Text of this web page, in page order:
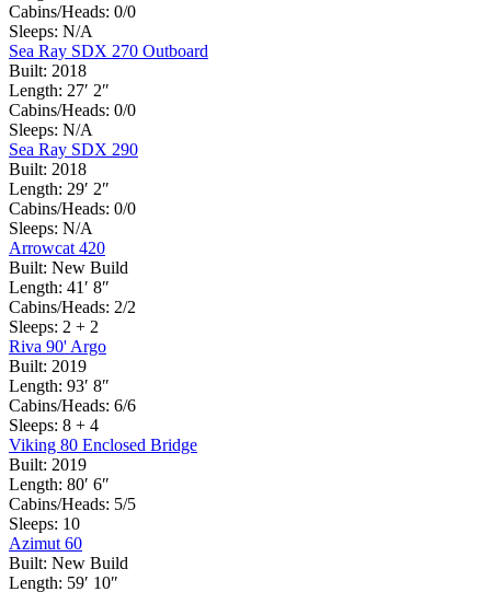
Cabins/Heads: 0/0
Sleeps: N/A
Sea Ray SDX 270 Outboard
Built: 2018
Length: 27′ 2″
Cabins/Heads: 0/0
Sleeps: N/A
Sea Ray SDX 290
Built: 2018
Length: 29′ 2″
Cabins/Heads: 0/0
Sleeps: N/A
Arrowcat 420
Built: New Build
Length: 41′ 8″
Cabins/Heads: 2/2
Sleeps: 2 + 2
Riva 90' Argo
Built: 2019
Length: 93′ 8″
Cabins/Heads: 6/6
Sleeps: 8 + 4
Viking 80 Enclosed Bridge
Built: 2019
Length: 80′ 6″
Cabins/Heads: 5/5
Sleeps: 10
Azimut 60
Built: New Build
Length: 59′ 10″